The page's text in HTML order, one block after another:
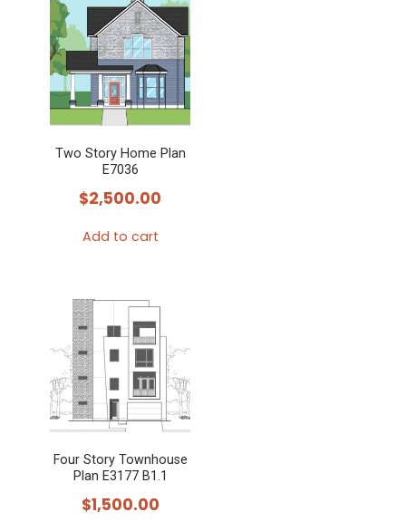
Two Story Home Plan
E7036
$2,500.00
Add to cart
Four Story Townhouse
Plan E3177 B1.1
$1,500.00